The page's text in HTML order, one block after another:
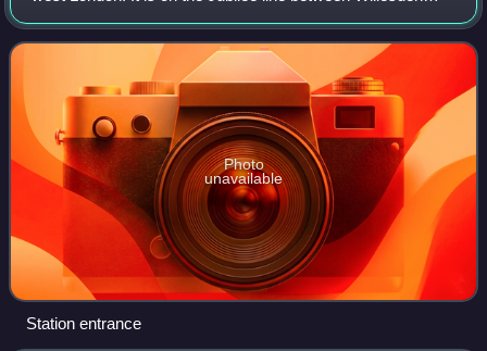
Green and West Hampstead stations, and is in London fare
zone 2. The station is locat
Photo
unavailable
Station entrance